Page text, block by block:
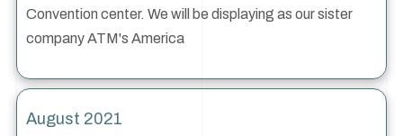
Convention center. We will be displaying as our sister
company ATM's America
August 2021